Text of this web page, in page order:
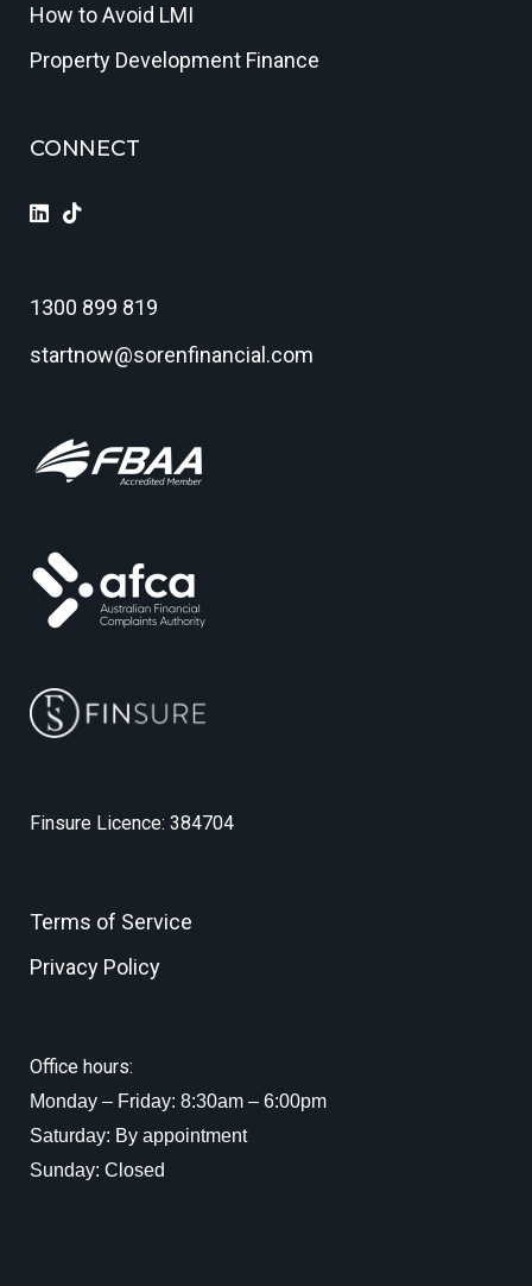
How to Avoid LMI
Property Development Finance
CONNECT
1300 899 819
startnow@sorenfinancial.com
Finsure Licence: 384704
Terms of Service
Privacy Policy
Office hours:
Monday – Friday: 8:30am – 6:00pm
Saturday: By appointment
Sunday: Closed